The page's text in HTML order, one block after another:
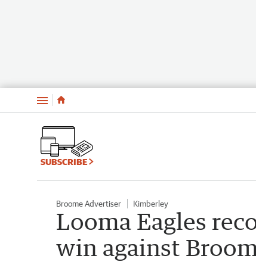
Menu
SUBSCRIBE
Broome Advertiser Kimberley
Looma Eagles
win against